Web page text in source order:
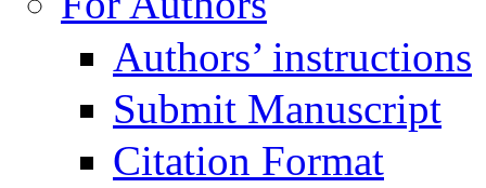
Authors’ instructions
Submit Manuscript
Citation Format